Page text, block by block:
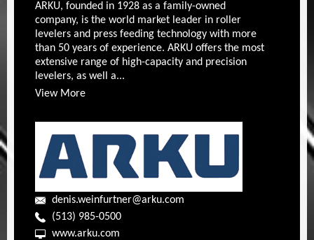
ARKU, founded in 1928 as a family-owned
company, is the world market leader in roller
levelers and press feeding technology with more
than 50 years of experience. ARKU offers the most
extensive range of high-capacity and precision
levelers, as well a...
View More
denis.weinfurtner@arku.com
(513) 985-0500
www.arku.com